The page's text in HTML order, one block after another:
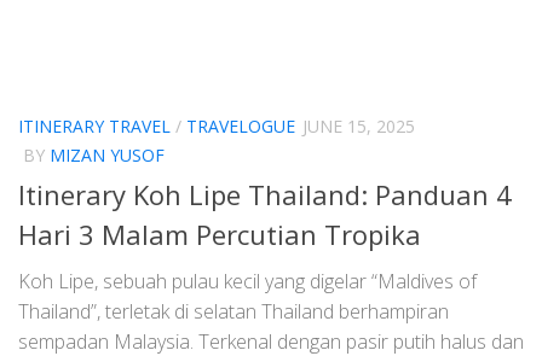
ITINERARY TRAVEL / TRAVELOGUE JUNE 15, 2025
BY MIZAN YUSOF
Itinerary Koh Lipe Thailand: Panduan 4
Hari 3 Malam Percutian Tropika
Koh Lipe, sebuah pulau kecil yang digelar “Maldives of
Thailand”, terletak di selatan Thailand berhampiran
sempadan Malaysia. Terkenal dengan pasir putih halus dan